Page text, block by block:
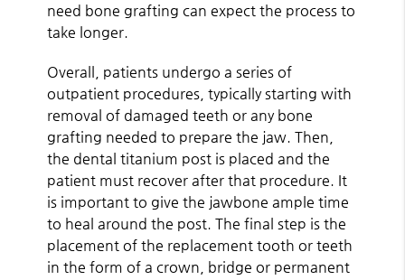
need bone grafting can expect the process to
take longer.
Overall, patients undergo a series of
outpatient procedures, typically starting with
removal of damaged teeth or any bone
grafting needed to prepare the jaw. Then,
the dental titanium post is placed and the
patient must recover after that procedure. It
is important to give the jawbone ample time
to heal around the post. The final step is the
placement of the replacement tooth or teeth
in the form of a crown, bridge or permanent